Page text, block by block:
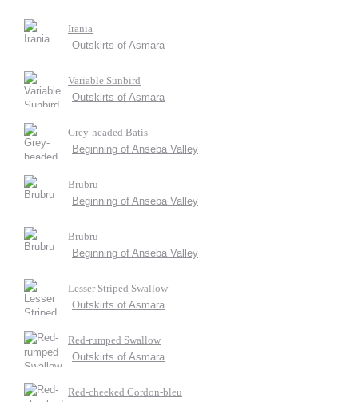
Irania
Outskirts of Asmara
Variable Sunbird
Outskirts of Asmara
Grey-headed Batis
Beginning of Anseba Valley
Brubru
Beginning of Anseba Valley
Brubru
Beginning of Anseba Valley
Lesser Striped Swallow
Outskirts of Asmara
Red-rumped Swallow
Outskirts of Asmara
Red-cheeked Cordon-bleu